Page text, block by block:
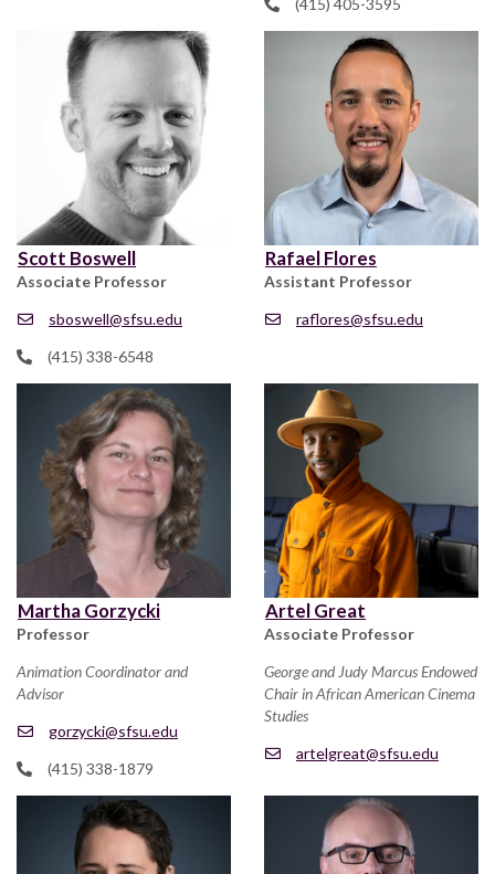
(415) 405-3595
Scott Boswell
Associate Professor
sboswell@sfsu.edu
(415) 338-6548
Rafael Flores
Assistant Professor
raflores@sfsu.edu
Martha Gorzycki
Professor
Animation Coordinator and
Advisor
gorzycki@sfsu.edu
(415) 338-1879
Artel Great
Associate Professor
George and Judy Marcus Endowed
Chair in African American Cinema
Studies
artelgreat@sfsu.edu